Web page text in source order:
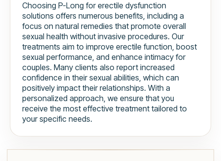
Choosing P-Long for erectile dysfunction
solutions offers numerous benefits, including a
focus on natural remedies that promote overall
sexual health without invasive procedures. Our
treatments aim to improve erectile function, boost
sexual performance, and enhance intimacy for
couples. Many clients also report increased
confidence in their sexual abilities, which can
positively impact their relationships. With a
personalized approach, we ensure that you
receive the most effective treatment tailored to
your specific needs.